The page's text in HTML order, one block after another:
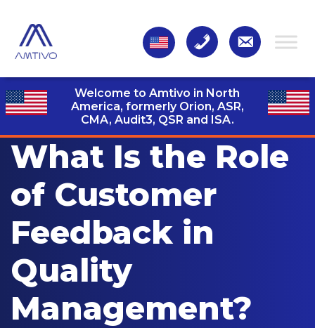
Welcome to Amtivo in North
America, formerly Orion, ASR,
CMA, Audit3, QSR and ISA.
What Is the Role
of Customer
Feedback in
Quality
Management?